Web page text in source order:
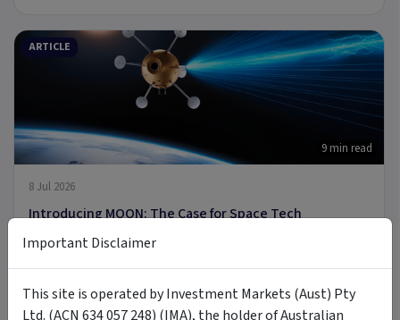
ARTICLE
9 min read
8 Jul 2026
Introducing MOON: The Case for Space Tech
PODCAST
Important Disclaimer
This site is operated by Investment Markets (Aust) Pty
Ltd. (ACN 634 057 248) (IMA), the holder of Australian